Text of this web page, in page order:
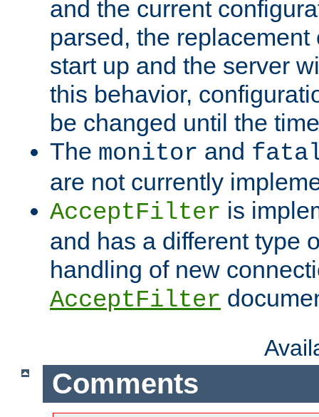
and the current
parsed, the
start up and the server
this behavior,
be changed until the
The monitor and
are not currently
AcceptFilter is
and has a different type
handling of new
AcceptFilter
Comments